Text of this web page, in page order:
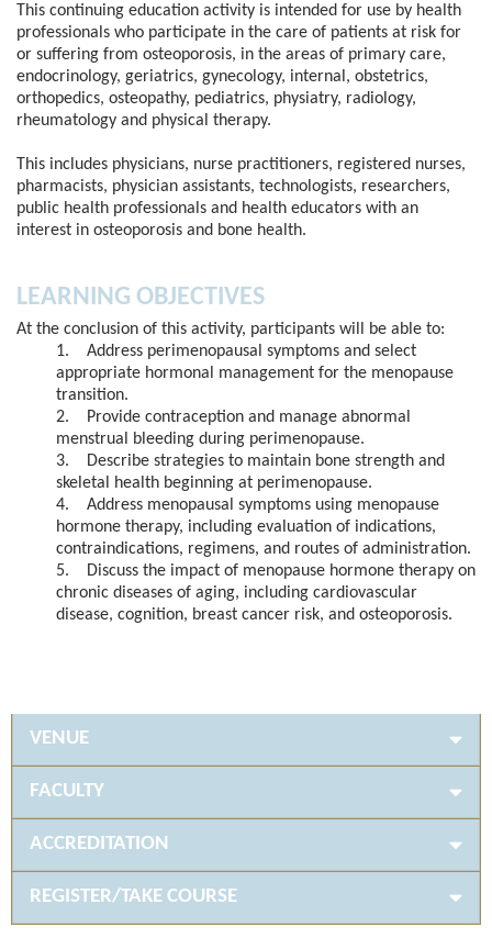
This continuing education activity is intended for use by health
professionals who participate in the care of patients at risk for
or suffering from osteoporosis, in the areas of primary care,
endocrinology, geriatrics, gynecology, internal, obstetrics,
orthopedics, osteopathy, pediatrics, physiatry, radiology,
rheumatology and physical therapy.
This includes physicians, nurse practitioners, registered nurses,
pharmacists, physician assistants, technologists, researchers,
public health professionals and health educators with an
interest in osteoporosis and bone health.
LEARNING OBJECTIVES
At the conclusion of this activity, participants will be able to:
1. Address perimenopausal symptoms and select
appropriate hormonal management for the menopause
transition.
2. Provide contraception and manage abnormal
menstrual bleeding during perimenopause.
3. Describe strategies to maintain bone strength and
skeletal health beginning at perimenopause.
4. Address menopausal symptoms using menopause
hormone therapy, including evaluation of indications,
contraindications, regimens, and routes of administration.
5. Discuss the impact of menopause hormone therapy on
chronic diseases of aging, including cardiovascular
disease, cognition, breast cancer risk, and osteoporosis.
VENUE
FACULTY
ACCREDITATION
REGISTER/TAKE COURSE